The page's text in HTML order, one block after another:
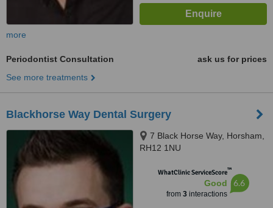
more
Periodontist Consultation
ask us for prices
See more treatments
Blackhorse Way Dental Surgery
7 Black Horse Way, Horsham,
RH12 1NU
WhatClinic ServiceScore™
Good
from 3interactions
6.6